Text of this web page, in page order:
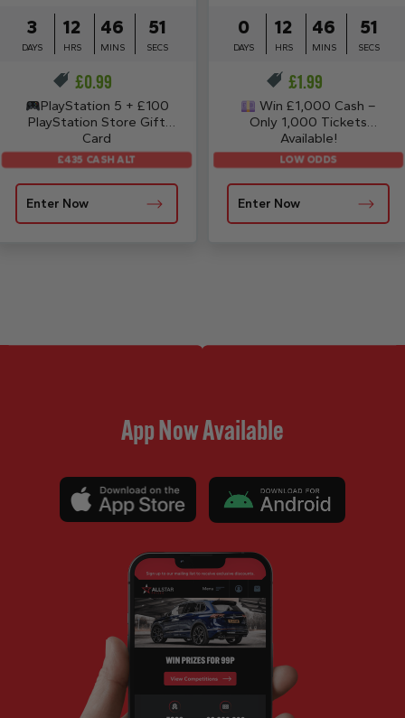
3
DAYS
12
HRS
46
MINS
50
SECS
£0.99
PlayStation 5 + £100
PlayStation Store Gift
Card
Enter Now
£435 CASH ALT
0
DAYS
12
HRS
46
MINS
50
SECS
£1.99
Win £1,000 Cash –
Only 1,000 Tickets
Available!
Enter Now
LOW ODDS
App Now Available